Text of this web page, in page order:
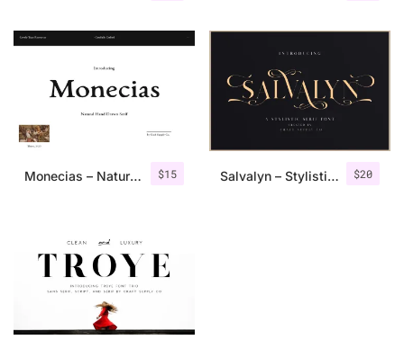
$15
Monecias – Natural Hand Drawn Serif $20
Salvalyn – Stylistic Serif Font